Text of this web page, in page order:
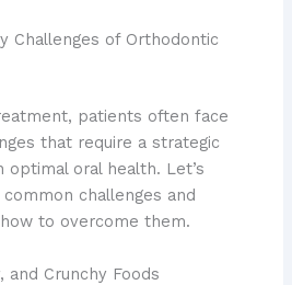
Challenges of Orthodontic
patients often face
that require a strategic
optimal oral health. Let’s
challenges and
to overcome them.
and Crunchy Foods